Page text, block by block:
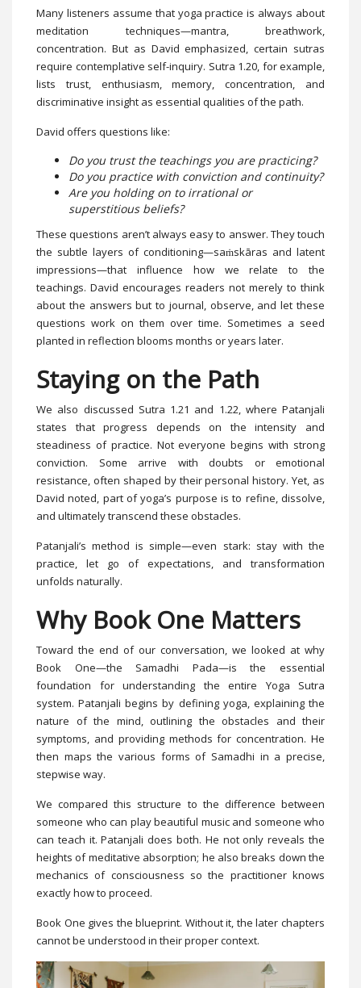
Many listeners assume that yoga practice is always about
meditation techniques—mantra, breathwork,
concentration. But as David emphasized, certain sutras
require contemplative self-inquiry. Sutra 1.20, for example,
lists trust, enthusiasm, memory, concentration, and
discriminative insight as essential qualities of the path.
David offers questions like:
Do you trust the teachings you are practicing?
Do you practice with conviction and continuity?
Are you holding on to irrational or
superstitious beliefs?
These questions aren’t always easy to answer. They touch
the subtle layers of conditioning—saṁskāras and latent
impressions—that influence how we relate to the
teachings. David encourages readers not merely to think
about the answers but to journal, observe, and let these
questions work on them over time. Sometimes a seed
planted in reflection blooms months or years later.
Staying on the Path
We also discussed Sutra 1.21 and 1.22, where Patanjali
states that progress depends on the intensity and
steadiness of practice. Not everyone begins with strong
conviction. Some arrive with doubts or emotional
resistance, often shaped by their personal history. Yet, as
David noted, part of yoga’s purpose is to refine, dissolve,
and ultimately transcend these obstacles.
Patanjali’s method is simple—even stark: stay with the
practice, let go of expectations, and transformation
unfolds naturally.
Why Book One Matters
Toward the end of our conversation, we looked at why
Book One—the Samadhi Pada—is the essential
foundation for understanding the entire Yoga Sutra
system. Patanjali begins by defining yoga, explaining the
nature of the mind, outlining the obstacles and their
symptoms, and providing methods for concentration. He
then maps the various forms of Samadhi in a precise,
stepwise way.
We compared this structure to the difference between
someone who can play beautiful music and someone who
can teach it. Patanjali does both. He not only reveals the
heights of meditative absorption; he also breaks down the
mechanics of consciousness so the practitioner knows
exactly how to proceed.
Book One gives the blueprint. Without it, the later chapters
cannot be understood in their proper context.